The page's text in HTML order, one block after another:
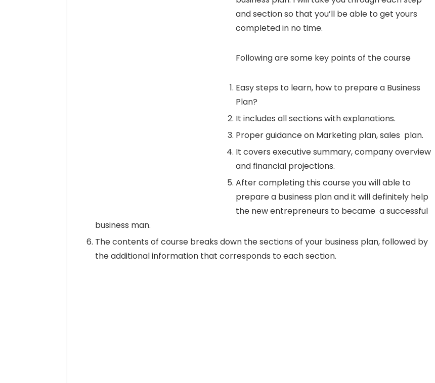
and section so that you’ll be able to get yours
completed in no time.
Following are some key points of the course
Easy steps to learn, how to prepare a Business
Plan?
It includes all sections with explanations.
Proper guidance on Marketing plan, sales plan.
It covers executive summary, company overview
and financial projections.
After completing this course you will able to
prepare a business plan and it will definitely help
the new entrepreneurs to became a successful
business man.
The contents of course breaks down the sections of your business plan, followed by
the additional information that corresponds to each section.